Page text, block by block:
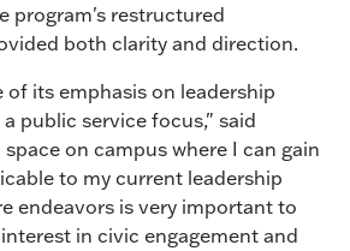
program's restructured
both clarity and direction.
of its emphasis on leadership
public service focus," said
on campus where I can gain
to my current leadership
endeavors is very important to
in civic engagement and